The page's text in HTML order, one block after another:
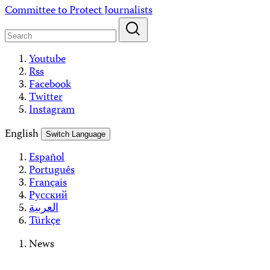
Skip
content
Committee to Protect Journalists
Youtube
Rss
Facebook
Twitter
Instagram
English
Switch Language
Español
Português
Français
Русский
العربية
Türkçe
News